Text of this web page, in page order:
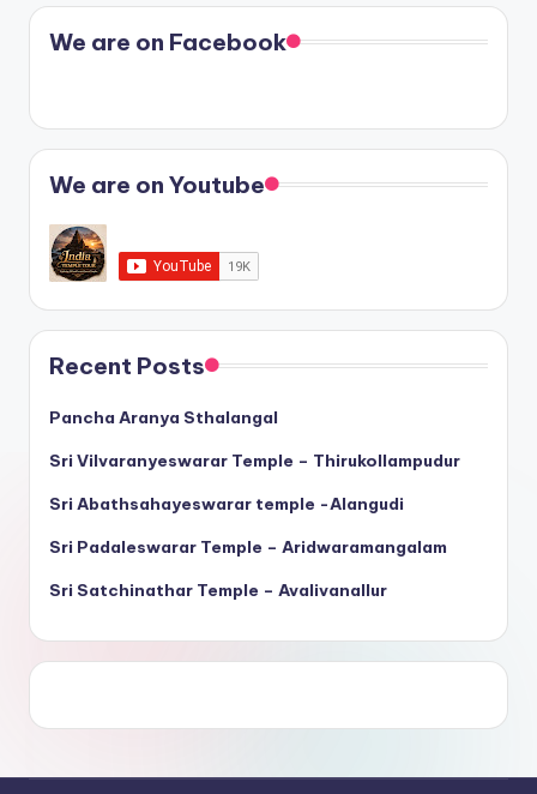
We are on Facebook
We are on Youtube
Recent Posts
Pancha Aranya Sthalangal
Sri Vilvaranyeswarar Temple – Thirukollampudur
Sri Abathsahayeswarar temple -Alangudi
Sri Padaleswarar Temple – Aridwaramangalam
Sri Satchinathar Temple – Avalivanallur